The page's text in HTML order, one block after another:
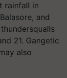
rainfall in
and
21. Gangetic
also